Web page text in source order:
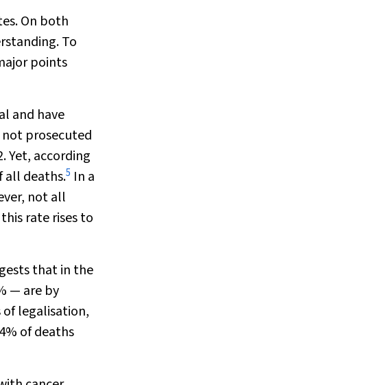
On both
To
points
and have
not prosecuted
Yet, according
all deaths.5 In a
not all
rate rises to
that in the
— are by
of legalisation,
of deaths